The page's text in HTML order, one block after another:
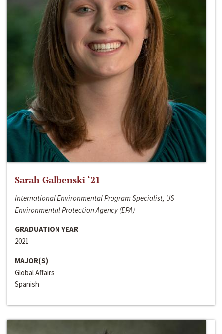
Sarah Galbenski ‘21
International Environmental Program Specialist, US
Environmental Protection Agency (EPA)
GRADUATION YEAR
2021
MAJOR(S)
Global Affairs
Spanish